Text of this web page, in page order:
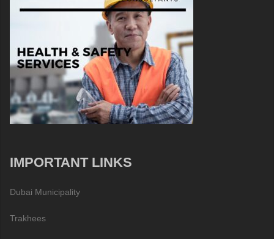
IMPORTANT LINKS
Dubai Municipality
Trakhees